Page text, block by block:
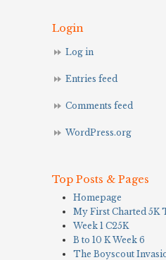
Login
Log in
Entries feed
Comments feed
WordPress.org
Top Posts & Pages
Homepage
My First Charted 5K
Week 1 C25K
B to 10 K Week 6
The Boyscout